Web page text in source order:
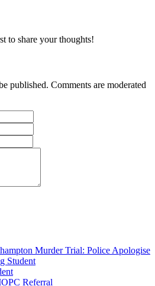
to share your thoughts!
published. Comments are moderated
Murder Trial: Police Apologise
Student
Referral